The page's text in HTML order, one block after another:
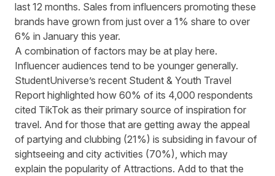
last 12 months. Sales from influencers promoting these
brands have grown from just over a 1% share to over
6% in January this year.
A combination of factors may be at play here.
Influencer audiences tend to be younger generally.
StudentUniverse’s recent Student & Youth Travel
Report highlighted how 60% of its 4,000 respondents
cited TikTok as their primary source of inspiration for
travel. And for those that are getting away the appeal
of partying and clubbing (21%) is subsiding in favour of
sightseeing and city activities (70%), which may
explain the popularity of Attractions. Add to that the